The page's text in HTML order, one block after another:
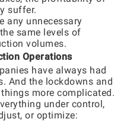
suffer.
any unnecessary
same levels of
volumes.
Operations
have always had
And the lockdowns and
more complicated.
under control,
or optimize: